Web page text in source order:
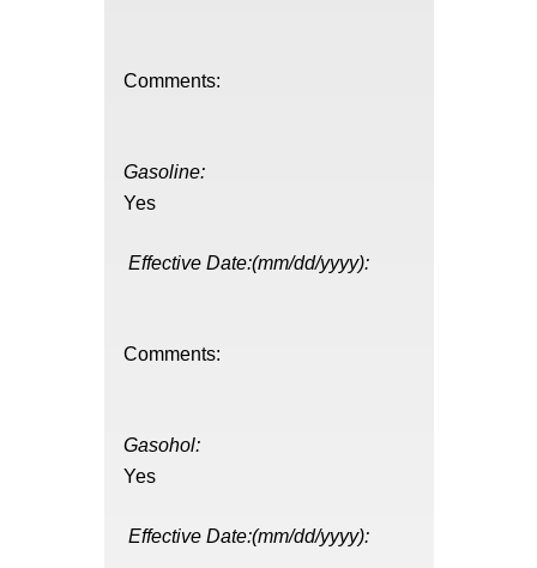
Comments:
Gasoline:
Yes
Effective Date:(mm/dd/yyyy):
Comments:
Gasohol:
Yes
Effective Date:(mm/dd/yyyy):